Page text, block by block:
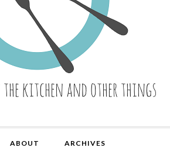
ABOUT ARCHIVES